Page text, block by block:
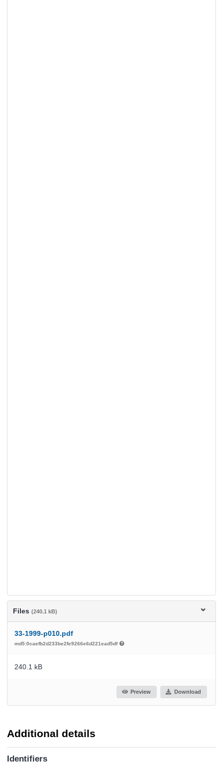
Files (240.1 kB)
33-1999-p010.pdf
md5:0caefb2d233be2fe9266e6d221ead5df
240.1 kB
Preview Download
Additional details
Identifiers